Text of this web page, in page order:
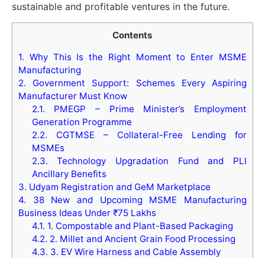
sustainable and profitable ventures in the future.
Contents
1. Why This Is the Right Moment to Enter MSME
Manufacturing
2. Government Support: Schemes Every Aspiring
Manufacturer Must Know
2.1. PMEGP – Prime Minister’s Employment
Generation Programme
2.2. CGTMSE – Collateral-Free Lending for
MSMEs
2.3. Technology Upgradation Fund and PLI
Ancillary Benefits
3. Udyam Registration and GeM Marketplace
4. 38 New and Upcoming MSME Manufacturing
Business Ideas Under ₹75 Lakhs
4.1. 1. Compostable and Plant-Based Packaging
4.2. 2. Millet and Ancient Grain Food Processing
4.3. 3. EV Wire Harness and Cable Assembly